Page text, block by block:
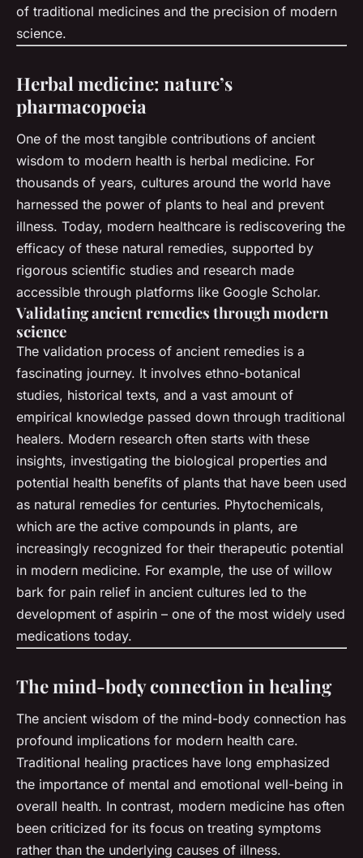
of traditional medicines and the precision of modern
science.
Herbal medicine: nature’s
pharmacopoeia
One of the most tangible contributions of ancient
wisdom to modern health is herbal medicine. For
thousands of years, cultures around the world have
harnessed the power of plants to heal and prevent
illness. Today, modern healthcare is rediscovering the
efficacy of these natural remedies, supported by
rigorous scientific studies and research made
accessible through platforms like Google Scholar.
Validating ancient remedies through modern
science
The validation process of ancient remedies is a
fascinating journey. It involves ethno-botanical
studies, historical texts, and a vast amount of
empirical knowledge passed down through traditional
healers. Modern research often starts with these
insights, investigating the biological properties and
potential health benefits of plants that have been used
as natural remedies for centuries. Phytochemicals,
which are the active compounds in plants, are
increasingly recognized for their therapeutic potential
in modern medicine. For example, the use of willow
bark for pain relief in ancient cultures led to the
development of aspirin – one of the most widely used
medications today.
The mind-body connection in healing
The ancient wisdom of the mind-body connection has
profound implications for modern health care.
Traditional healing practices have long emphasized
the importance of mental and emotional well-being in
overall health. In contrast, modern medicine has often
been criticized for its focus on treating symptoms
rather than the underlying causes of illness.